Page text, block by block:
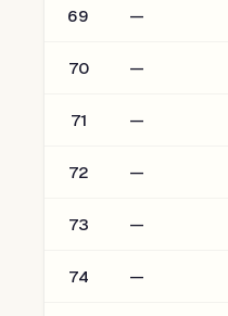
69 —
70 —
71 —
72 —
73 —
74 —